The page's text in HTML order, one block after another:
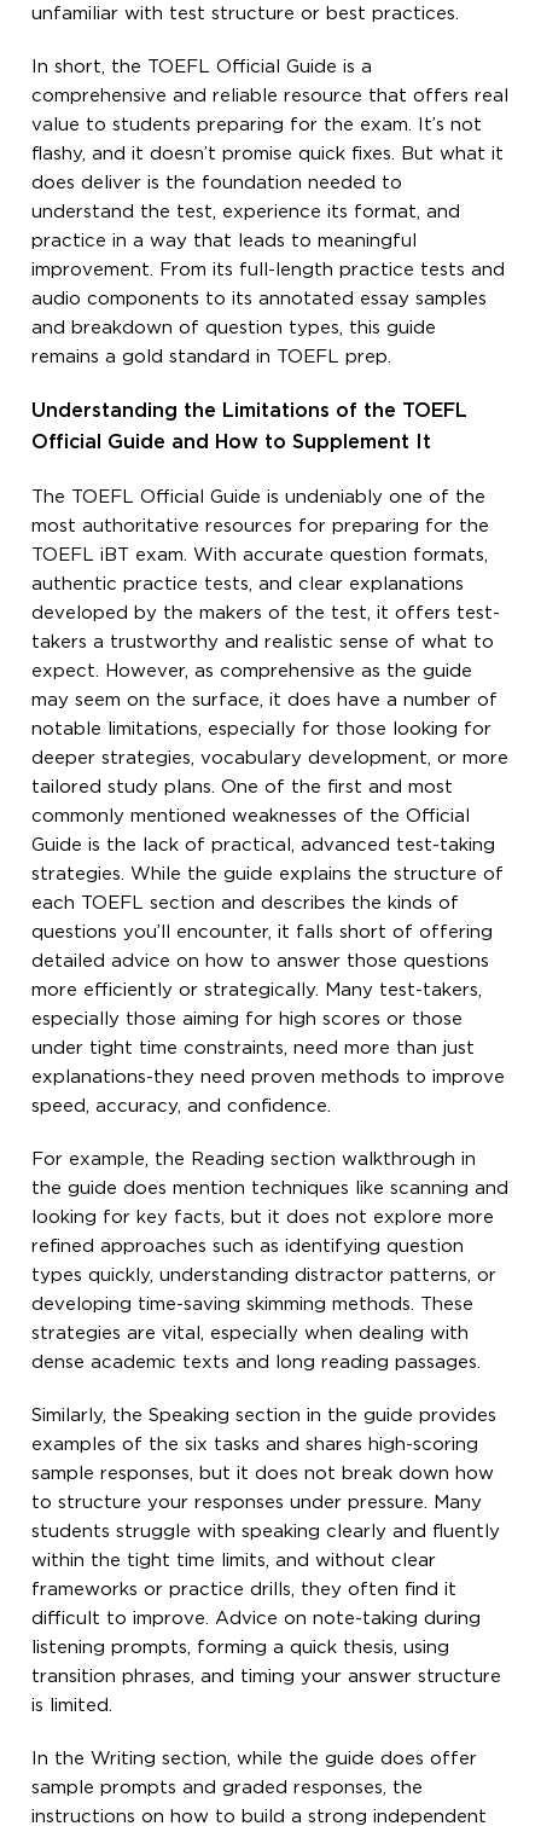
unfamiliar with test structure or best practices.
In short, the TOEFL Official Guide is a
comprehensive and reliable resource that offers real
value to students preparing for the exam. It’s not
flashy, and it doesn’t promise quick fixes. But what it
does deliver is the foundation needed to
understand the test, experience its format, and
practice in a way that leads to meaningful
improvement. From its full-length practice tests and
audio components to its annotated essay samples
and breakdown of question types, this guide
remains a gold standard in TOEFL prep.
Understanding the Limitations of the TOEFL
Official Guide and How to Supplement It
The TOEFL Official Guide is undeniably one of the
most authoritative resources for preparing for the
TOEFL iBT exam. With accurate question formats,
authentic practice tests, and clear explanations
developed by the makers of the test, it offers test-
takers a trustworthy and realistic sense of what to
expect. However, as comprehensive as the guide
may seem on the surface, it does have a number of
notable limitations, especially for those looking for
deeper strategies, vocabulary development, or more
tailored study plans. One of the first and most
commonly mentioned weaknesses of the Official
Guide is the lack of practical, advanced test-taking
strategies. While the guide explains the structure of
each TOEFL section and describes the kinds of
questions you’ll encounter, it falls short of offering
detailed advice on how to answer those questions
more efficiently or strategically. Many test-takers,
especially those aiming for high scores or those
under tight time constraints, need more than just
explanations-they need proven methods to improve
speed, accuracy, and confidence.
For example, the Reading section walkthrough in
the guide does mention techniques like scanning and
looking for key facts, but it does not explore more
refined approaches such as identifying question
types quickly, understanding distractor patterns, or
developing time-saving skimming methods. These
strategies are vital, especially when dealing with
dense academic texts and long reading passages.
Similarly, the Speaking section in the guide provides
examples of the six tasks and shares high-scoring
sample responses, but it does not break down how
to structure your responses under pressure. Many
students struggle with speaking clearly and fluently
within the tight time limits, and without clear
frameworks or practice drills, they often find it
difficult to improve. Advice on note-taking during
listening prompts, forming a quick thesis, using
transition phrases, and timing your answer structure
is limited.
In the Writing section, while the guide does offer
sample prompts and graded responses, the
instructions on how to build a strong independent